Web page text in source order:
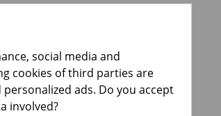
social media and
cookies of third parties are
ads. Do you accept
involved?